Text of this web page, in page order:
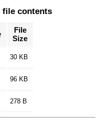
file contents
File
Size
30 KB
96 KB
278 B